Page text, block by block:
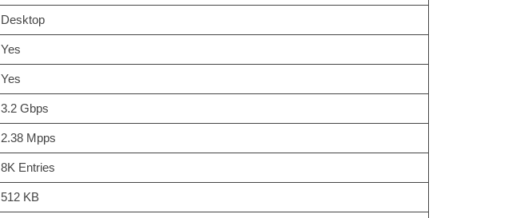
Desktop
Yes
Yes
3.2 Gbps
2.38 Mpps
8K Entries
512 KB